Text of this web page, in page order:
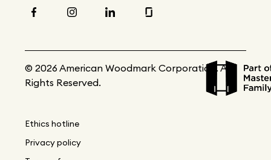
© 2026 American Woodmark Corporation. All
Rights Reserved.
Ethics hotline
Privacy policy